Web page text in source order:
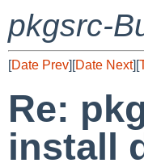
pkgsrc-
[Date Prev][Date Next][
Re:
install